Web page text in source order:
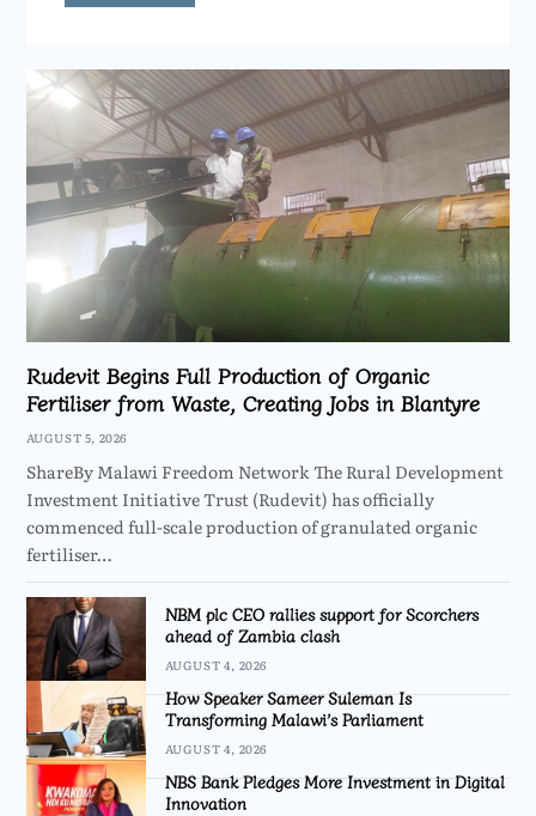
Rudevit Begins Full Production of Organic
Fertiliser from Waste, Creating Jobs in Blantyre
AUGUST 5, 2026
ShareBy Malawi Freedom Network The Rural Development
Investment Initiative Trust (Rudevit) has officially
commenced full-scale production of granulated organic
fertiliser…
NBM plc CEO rallies support for Scorchers
ahead of Zambia clash
AUGUST 4, 2026
How Speaker Sameer Suleman Is
Transforming Malawi’s Parliament
AUGUST 4, 2026
NBS Bank Pledges More Investment in Digital
Innovation